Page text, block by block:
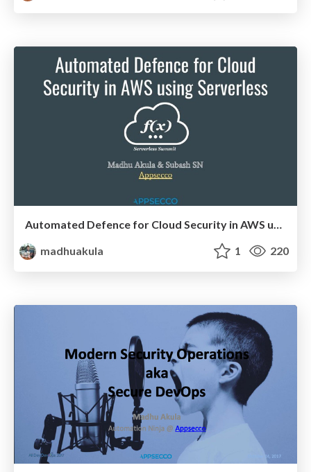
Automated Defence for Cloud Security in AWS using Serverless @ Serverless Summit 2017
madhuakula
1 220